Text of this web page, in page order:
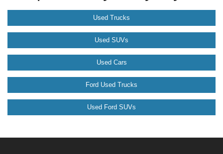
Used Trucks
Used SUVs
Used Cars
Ford Used Trucks
Used Ford SUVs